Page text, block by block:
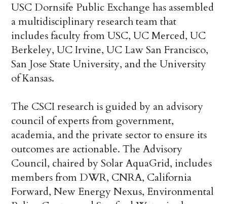
USC Dornsife Public Exchange has assembled
a multidisciplinary research team that
includes faculty from USC, UC Merced, UC
Berkeley, UC Irvine, UC Law San Francisco,
San Jose State University, and the University
of Kansas.
The CSCI research is guided by an advisory
council of experts from government,
academia, and the private sector to ensure its
outcomes are actionable. The Advisory
Council, chaired by Solar AquaGrid, includes
members from DWR, CNRA, California
Forward, New Energy Nexus, Environmental